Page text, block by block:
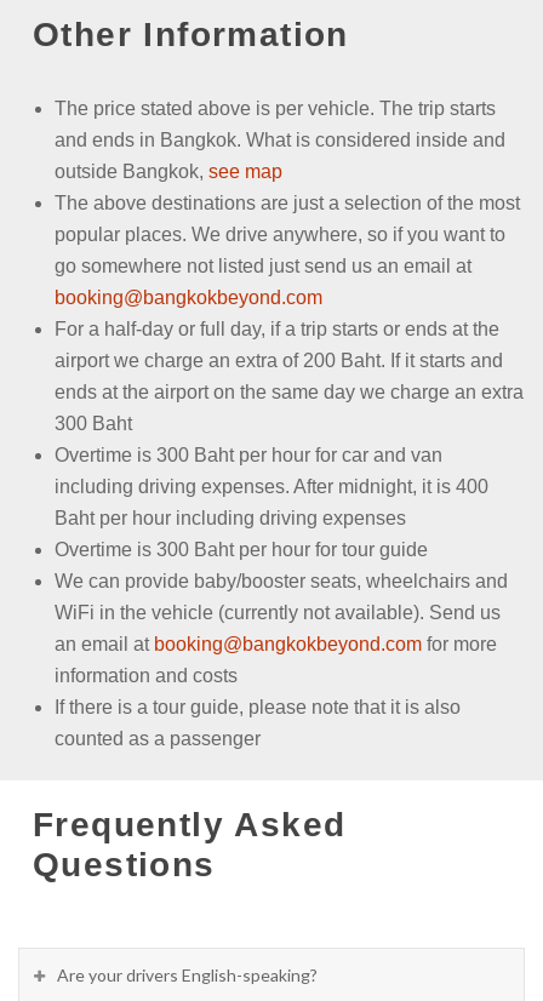
Other Information
The price stated above is per vehicle. The trip starts
and ends in Bangkok. What is considered inside and
outside Bangkok, see map
The above destinations are just a selection of the most
popular places. We drive anywhere, so if you want to
go somewhere not listed just send us an email at
booking@bangkokbeyond.com
For a half-day or full day, if a trip starts or ends at the
airport we charge an extra of 200 Baht. If it starts and
ends at the airport on the same day we charge an extra
300 Baht
Overtime is 300 Baht per hour for car and van
including driving expenses. After midnight, it is 400
Baht per hour including driving expenses
Overtime is 300 Baht per hour for tour guide
We can provide baby/booster seats, wheelchairs and
WiFi in the vehicle (currently not available). Send us
an email at booking@bangkokbeyond.com for more
information and costs
If there is a tour guide, please note that it is also
counted as a passenger
Frequently Asked
Questions
Are your drivers English-speaking?